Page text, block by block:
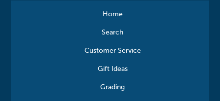
Home
Search
Customer Service
Gift Ideas
Grading